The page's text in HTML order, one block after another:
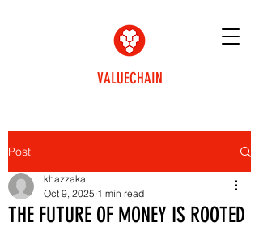
VALUECHAIN
Post
THE FUTURE OF MONEY IS ROOTED
khazzaka
Oct 9, 2025 1 min read